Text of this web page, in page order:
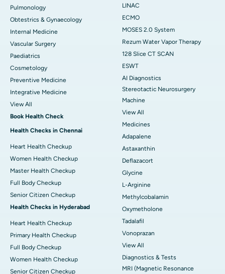
Pulmonology
Obtestrics & Gynaecology
Internal Medicine
Vascular Surgery
Paediatrics
Cosmetology
Preventive Medicine
Integrative Medicine
View All
Book Health Check
Health Checks in Chennai
Heart Health Checkup
Women Health Checkup
Master Health Checkup
Full Body Checkup
Senior Citizen Checkup
Health Checks in Hyderabad
Heart Health Checkup
Primary Health Checkup
Full Body Checkup
Women Health Checkup
Senior Citizen Checkup
LINAC
ECMO
MOSES 2.0 System
Rezum Water Vapor Therapy
128 Slice CT SCAN
ESWT
AI Diagnostics
Stereotactic Neurosurgery
Machine
View All
Medicines
Adapalene
Astaxanthin
Deflazacort
Glycine
L-Arginine
Methylcobalamin
Oxymetholone
Tadalafil
Vonoprazan
View All
Diagnostics & Tests
MRI (Magnetic Resonance